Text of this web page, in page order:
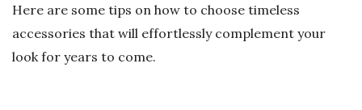
Here are some tips on how to choose timeless
accessories that will effortlessly complement your
look for years to come.